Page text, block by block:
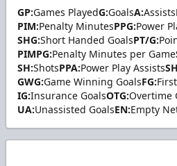
GP:Games PlayedG:GoalsA:Assists
PIM:Penalty MinutesPPG:Power
SHG:Short Handed GoalsPT/G:
PIMPG:Penalty Minutes per Game
SH:ShotsPPA:Power Play Assists
GWG:Game Winning GoalsFG:
IG:Insurance GoalsOTG:Overtime
UA:Unassisted GoalsEN:Empty